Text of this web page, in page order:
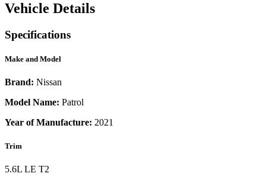
Vehicle Details
Specifications
Make and Model
Brand: Nissan
Model Name: Patrol
Year of Manufacture: 2021
Trim
5.6L LE T2